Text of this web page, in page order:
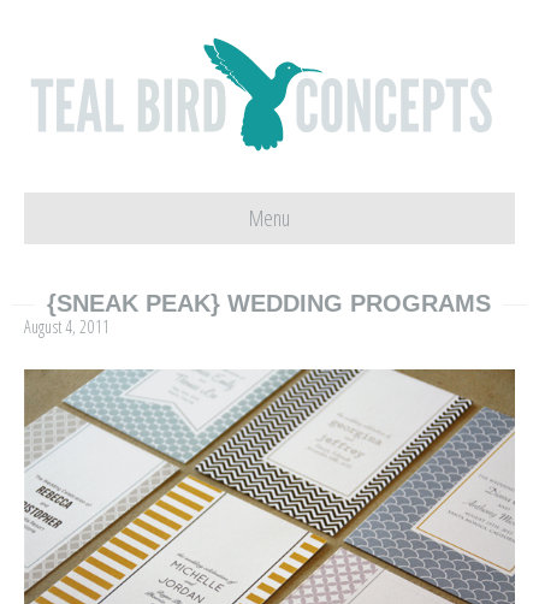
Menu
{SNEAK PEAK} WEDDING PROGRAMS
August 4, 2011